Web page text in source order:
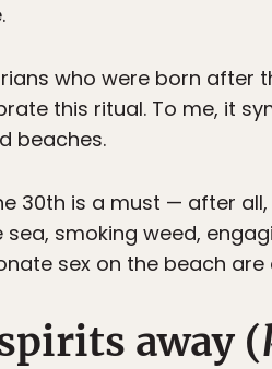
who were born after
this ritual. To me, it
beaches.
30th is a must — after
sea, smoking weed,
sex on the beach
away (